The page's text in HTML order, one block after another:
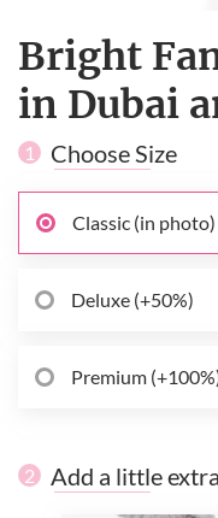
Bright
in Dubai
1 Choose Size
Classic (in photo)
Deluxe (+50%)
Premium
2 Add a little extra